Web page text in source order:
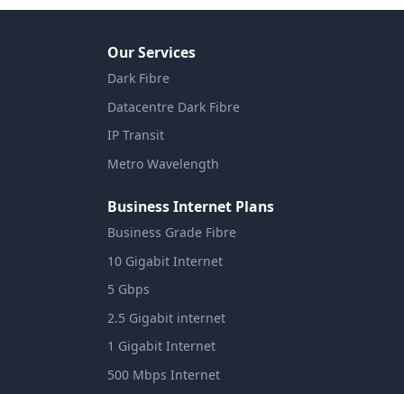
Our Services
Dark Fibre
Datacentre Dark Fibre
IP Transit
Metro Wavelength
Business Internet Plans
Business Grade Fibre
10 Gigabit Internet
5 Gbps
2.5 Gigabit internet
1 Gigabit Internet
500 Mbps Internet